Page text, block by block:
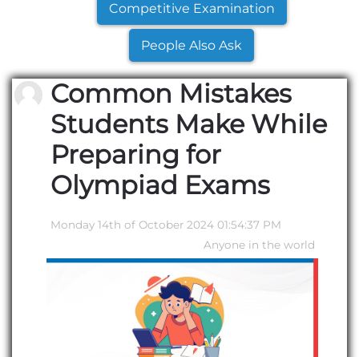
Competitive Examination
People Also Ask
Common Mistakes
Students Make While
Preparing for
Olympiad Exams
Monday 14th of October 2024 01:54:37 PM
Anyone in the world